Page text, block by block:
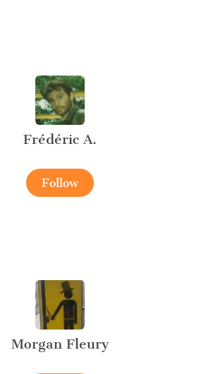
Frédéric A.
Follow
Morgan Fleury